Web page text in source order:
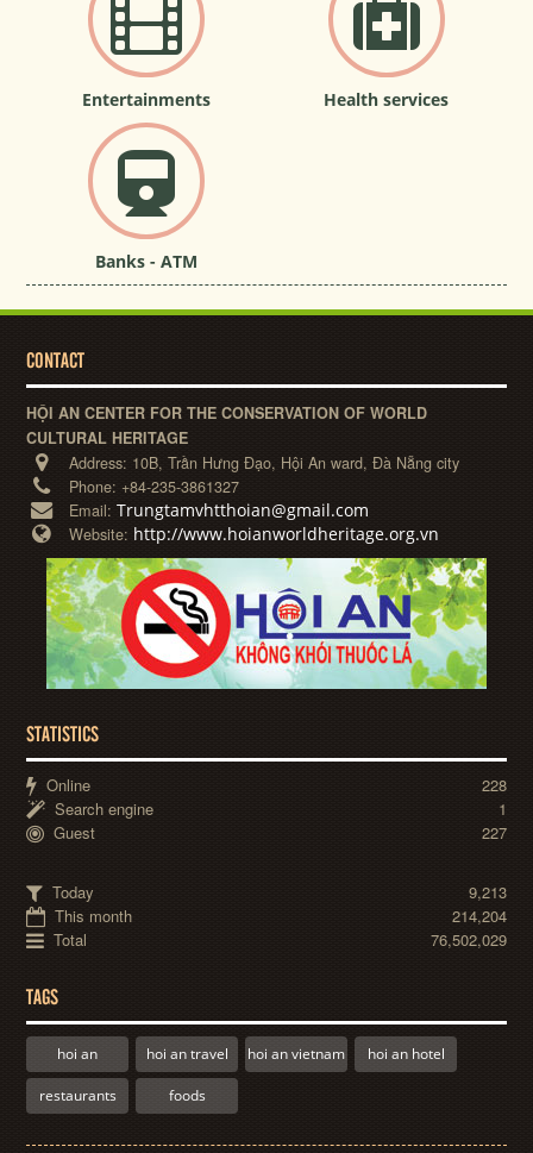
Entertainments Health services
Banks - ATM
CONTACT
HỘI AN CENTER FOR THE CONSERVATION OF WORLD
CULTURAL HERITAGE
Address: 10B, Trần Hưng Đạo, Hội An ward, Đà Nẵng city
Phone: +84-235-3861327
Email:Trungtamvhtthoian@gmail.com
Website: http://www.hoianworldheritage.org.vn
STATISTICS
Online
228
Search engine
1
Guest
227
Today
9,213
This month
214,204
Total
76,502,029
TAGS
hoi an hoi an travel hoi an vietnam hoi an hotel
restaurants foods